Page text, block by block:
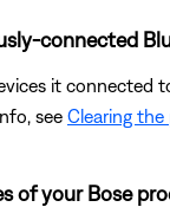
connected
it
see Clearing
of your Bose